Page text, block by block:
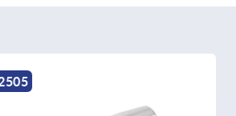
K1000